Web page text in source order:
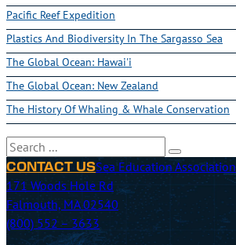
Pacific Reef Expedition
Plastics And Biodiversity In The Sargasso Sea
The Global Ocean: Hawai'i
The Global Ocean: New Zealand
The History Of Whaling & Whale Conservation
Search
CONTACT USSea Education Association
171 Woods Hole Rd
Falmouth, MA 02540
(800) 552 – 3633